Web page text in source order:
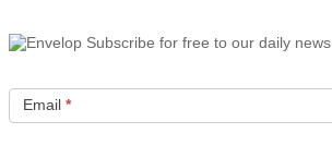
Subscribe for free to our daily news
Email *